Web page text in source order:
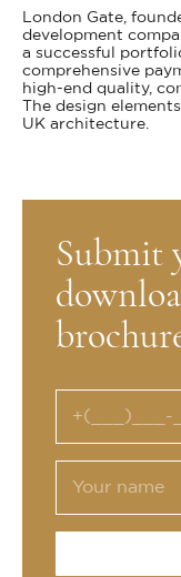
London Gate,
development
a successful
comprehensive
high-end quality,
The design
UK architecture.
Submit